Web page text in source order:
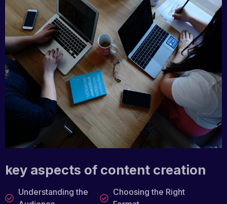
key aspects of content creation
Understanding the
Choosing the Right